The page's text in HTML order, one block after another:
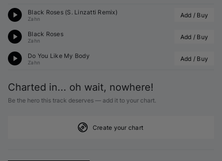
Black Roses (S. Linzatti Remix)
Zahn Add / Buy
Black Roses
Zahn Add / Buy
Do You Like My Body
Zahn Add / Buy
Charted in... oh wait, nowhere!
Be the hero this track deserves — add it to your chart.
Create your chart